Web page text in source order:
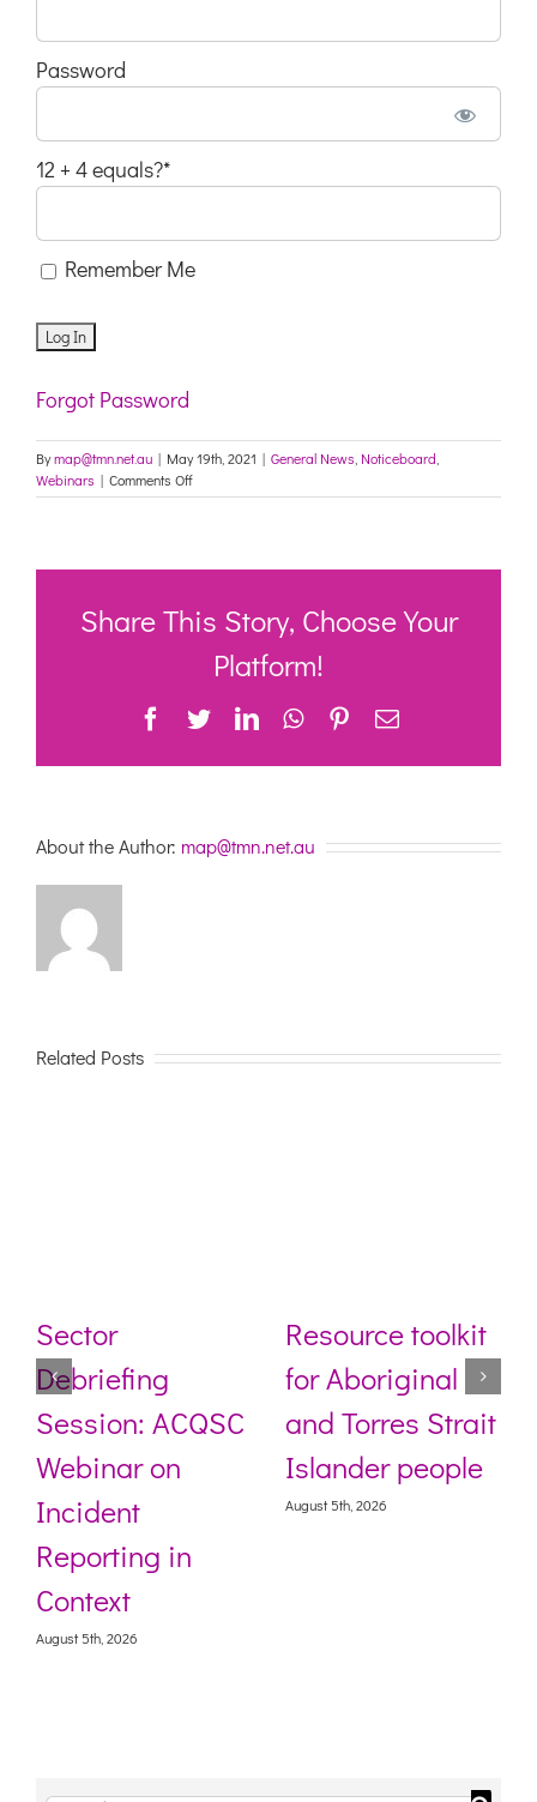
Password
12 + 4 equals?*
Remember Me
Forgot Password
Bymap@tmn.net.au | May 19th, 2021 | General News Noticeboard
Webinars | Comments Offon
Invitation
webinar
Share This Story, Choose Your
Platform!
Facebook
TwitterLinkedInWhatsApp
Pinterest
Email
About the Author: map@tmn.net.au
Related Posts
Sector
Debriefing
Session: ACQSC
Webinar on
Incident
Reporting in
Context
August 5th, 2026
Resource toolkit
for Aboriginal
and Torres Strait
Islander people
August 5th, 2026